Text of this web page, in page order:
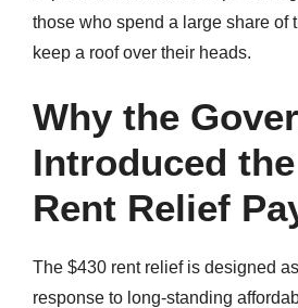
those who spend a large share of
keep a roof over their heads.
Why the
Introduced
Rent Relief
The $430 rent relief is designed
response to long-standing